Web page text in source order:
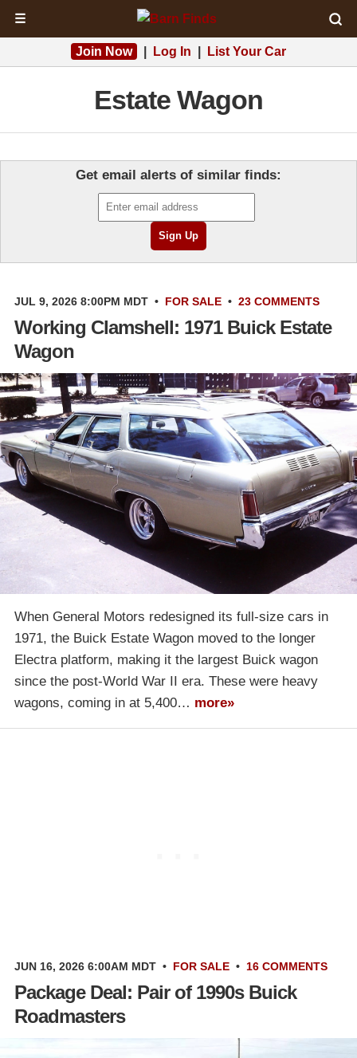
☰
Join Now Log In List Your Car
Estate Wagon
Get email alerts of similar finds:
JUL 9, 2026 8:00PM MDT • FOR SALE • 23 COMMENTS
Working Clamshell: 1971 Buick Estate
Wagon
When General Motors redesigned its full-size cars in
1971, the Buick Estate Wagon moved to the longer
Electra platform, making it the largest Buick wagon
since the post-World War II era. These were heavy
wagons, coming in at 5,400… more»
JUN 16, 2026 6:00AM MDT • FOR SALE • 16 COMMENTS
Package Deal: Pair of 1990s Buick
Roadmasters